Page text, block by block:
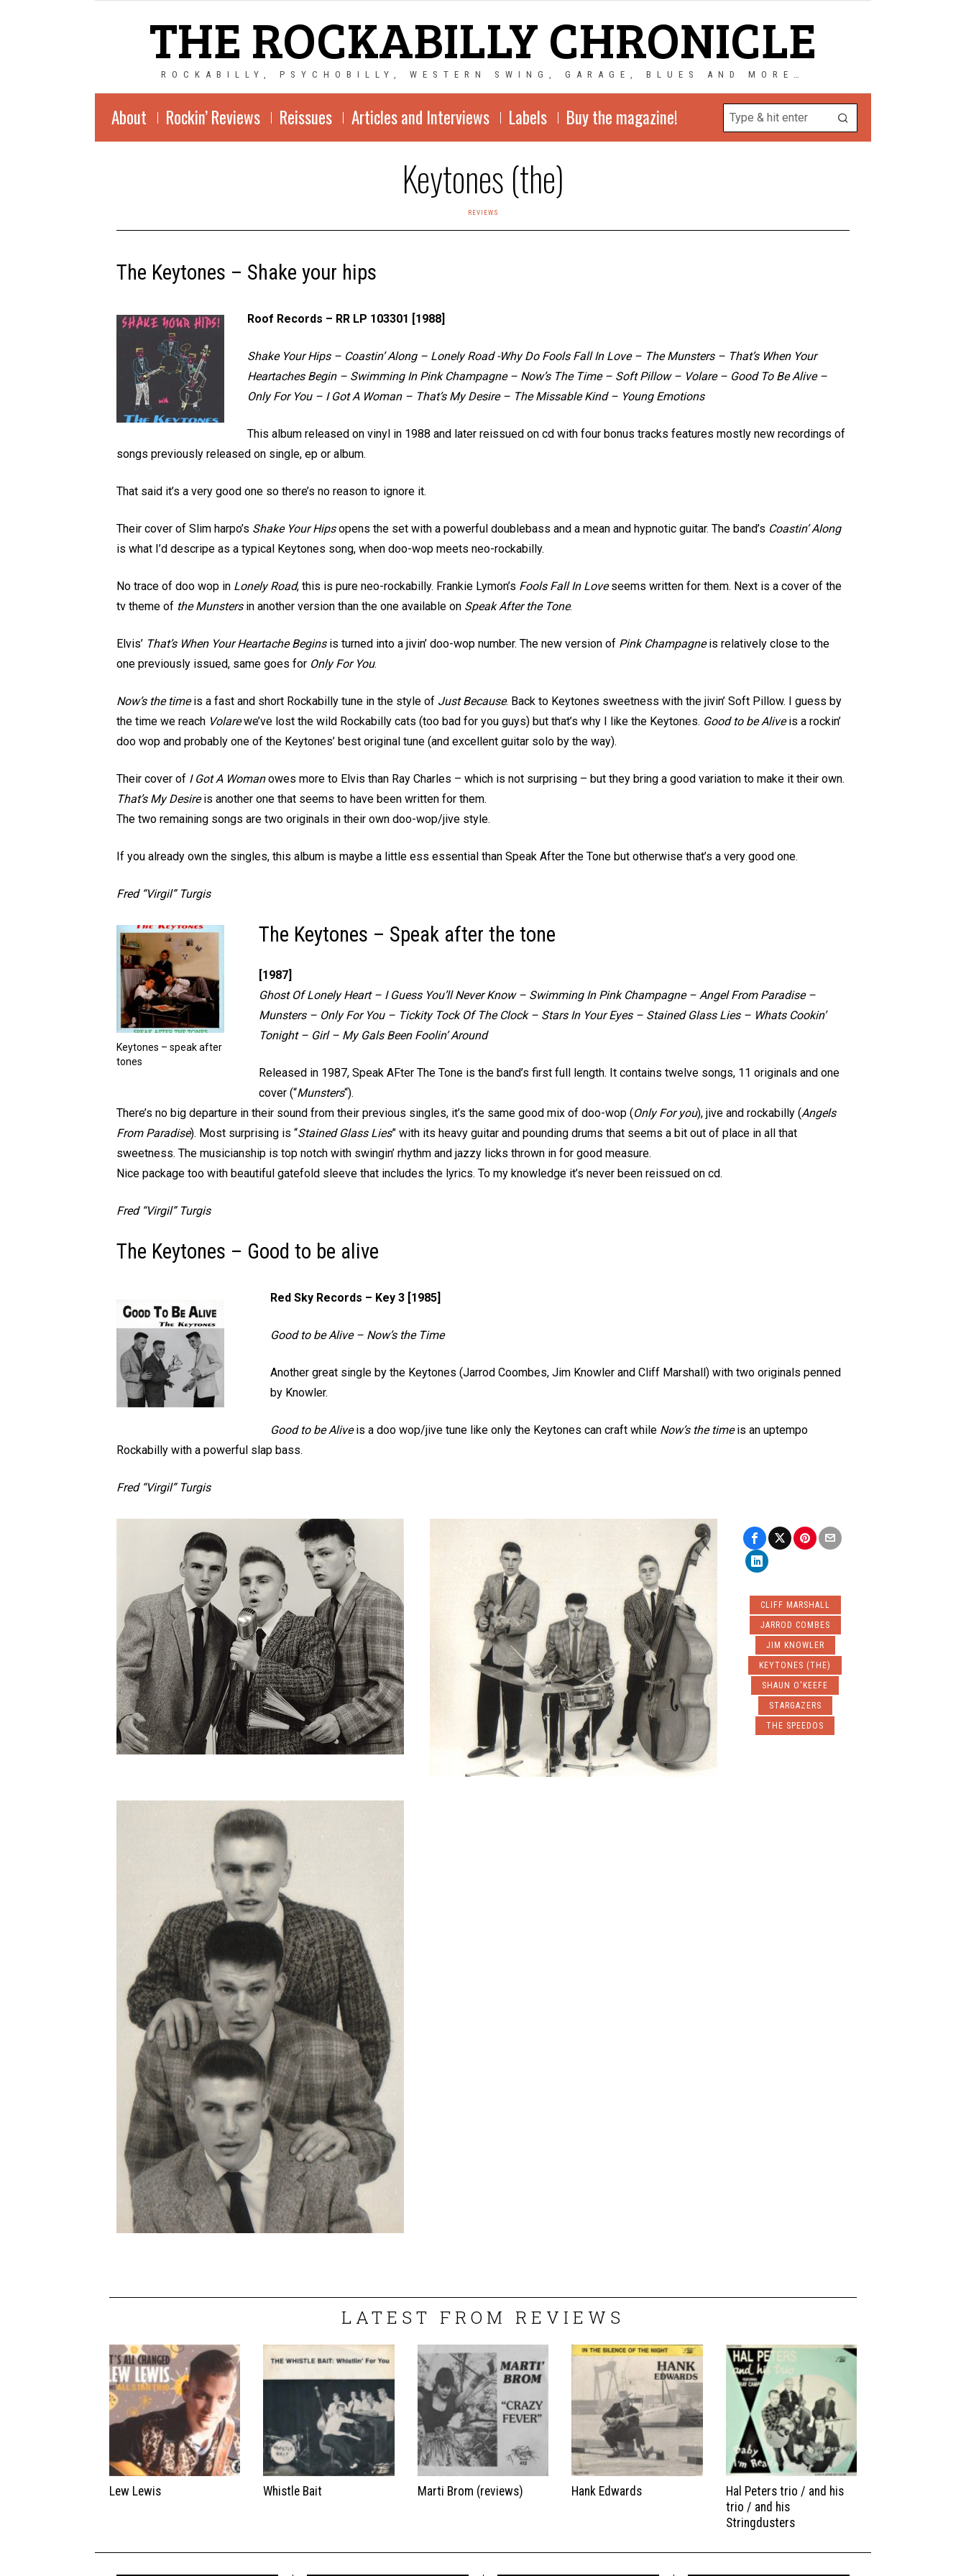
THE ROCKABILLY CHRONICLE
ROCKABILLY, PSYCHOBILLY, WESTERN SWING, GARAGE, BLUES AND MORE…
About Rockin’ Reviews Reissues Articles and Interviews Labels Buy the magazine!
Keytones (the)
REVIEWS
The Keytones – Shake your hips
Roof Records – RR LP 103301 [1988]
Shake Your Hips – Coastin’ Along – Lonely Road -Why Do Fools Fall In Love – The Munsters – That’s When Your
Heartaches Begin – Swimming In Pink Champagne – Now’s The Time – Soft Pillow – Volare – Good To Be Alive –
Only For You – I Got A Woman – That’s My Desire – The Missable Kind – Young Emotions
This album released on vinyl in 1988 and later reissued on cd with four bonus tracks features mostly new recordings of
songs previously released on single, ep or album.
That said it’s a very good one so there’s no reason to ignore it.
Their cover of Slim harpo’s Shake Your Hipsopens the set with a powerful doublebass and a mean and hypnotic guitar. The band’s Coastin’ Along
is what I’d descripe as a typical Keytones song, when doo-wop meets neo-rockabilly.
No trace of doo wop in Lonely Road, this is pure neo-rockabilly. Frankie Lymon’s Fools Fall In Loveseems written for them. Next is a cover of the
tv theme of the Munstersin another version than the one available on Speak After the Tone.
Elvis’ That’s When Your Heartache Beginsis turned into a jivin’ doo-wop number. The new version of Pink Champagneis relatively close to the
one previously issued, same goes for Only For You.
Now’s the timeis a fast and short Rockabilly tune in the style of Just Because. Back to Keytones sweetness with the jivin’ Soft Pillow. I guess by
the time we reach Volarewe’ve lost the wild Rockabilly cats (too bad for you guys) but that’s why I like the Keytones. Good to be Aliveis a rockin’
doo wop and probably one of the Keytones’ best original tune (and excellent guitar solo by the way).
Their cover of I Got A Womanowes more to Elvis than Ray Charles – which is not surprising – but they bring a good variation to make it their own.
That’s My Desireis another one that seems to have been written for them.
The two remaining songs are two originals in their own doo-wop/jive style.
If you already own the singles, this album is maybe a little ess essential than Speak After the Tone but otherwise that’s a very good one.
Fred “Virgil” Turgis
Keytones – speak after
tones
The Keytones – Speak after the tone
[1987]
Ghost Of Lonely Heart – I Guess You’ll Never Know – Swimming In Pink Champagne – Angel From Paradise –
Munsters – Only For You – Tickity Tock Of The Clock – Stars In Your Eyes – Stained Glass Lies – Whats Cookin’
Tonight – Girl – My Gals Been Foolin’ Around
Released in 1987, Speak AFter The Tone is the band’s first full length. It contains twelve songs, 11 originals and one
cover (“Munsters“).
There’s no big departure in their sound from their previous singles, it’s the same good mix of doo-wop (Only For you), jive and rockabilly (Angels
From Paradise). Most surprising is “Stained Glass Lies” with its heavy guitar and pounding drums that seems a bit out of place in all that
sweetness. The musicianship is top notch with swingin’ rhythm and jazzy licks thrown in for good measure.
Nice package too with beautiful gatefold sleeve that includes the lyrics. To my knowledge it’s never been reissued on cd.
Fred “Virgil” Turgis
The Keytones – Good to be alive
Red Sky Records – Key 3 [1985]
Good to be Alive – Now’s the Time
Another great single by the Keytones (Jarrod Coombes, Jim Knowler and Cliff Marshall) with two originals penned
by Knowler.
Good to be Aliveis a doo wop/jive tune like only the Keytones can craft while Now’s the timeis an uptempo
Rockabilly with a powerful slap bass.
Fred “Virgil” Turgis
CLIFF MARSHALL
JARROD COMBES
JIM KNOWLER
KEYTONES (THE)
SHAUN O'KEEFE
STARGAZERS
THE SPEEDOS
LATEST FROM REVIEWS
Lew Lewis Whistle Bait Marti Brom (reviews) Hank Edwards
Hal Peters trio / and his
trio / and his
Stringdusters